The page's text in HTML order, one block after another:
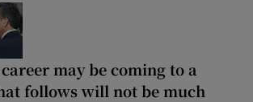
career may be coming to a
follows will not be much